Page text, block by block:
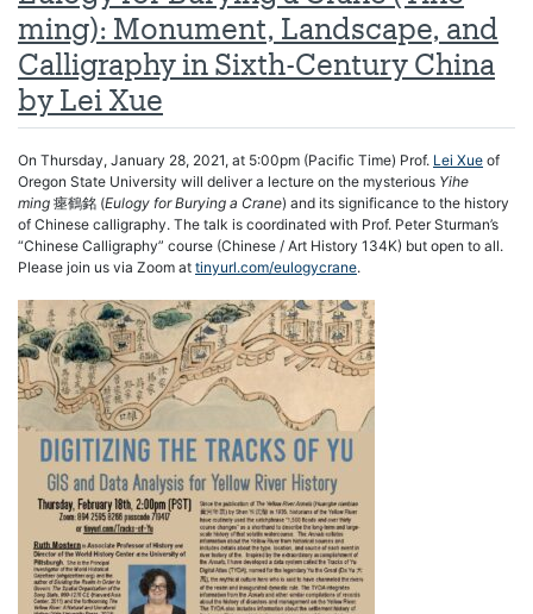
ming): Monument, Landscape, and
Calligraphy in Sixth-Century China
by Lei Xue
On Thursday, January 28, 2021, at 5:00pm (Pacific Time) Prof. Lei Xue of
Oregon State University will deliver a lecture on the mysterious Yihe
ming 瘞鶴銘 (Eulogy for Burying a Crane) and its significance to the history
of Chinese calligraphy. The talk is coordinated with Prof. Peter Sturman’s
“Chinese Calligraphy” course (Chinese / Art History 134K) but open to all.
Please join us via Zoom at tinyurl.com/eulogycrane.